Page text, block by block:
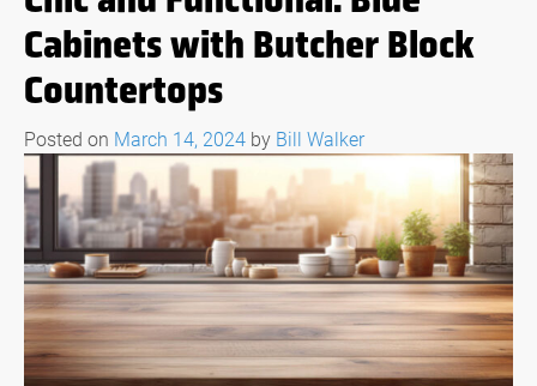
Cabinets with Butcher Block
Countertops
Posted on March 14, 2024 by Bill Walker